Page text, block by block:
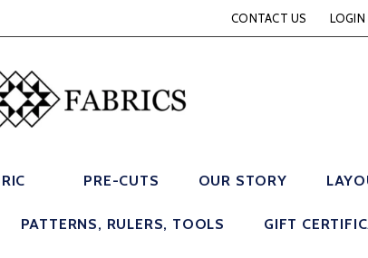
LOGIN
CONTACT US
PRE-CUTS OUR STORY
PATTERNS, RULERS, TOOLS GIFT